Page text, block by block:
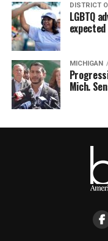
DISTRICT
LGBTQ
MICHIGAN
Mich.